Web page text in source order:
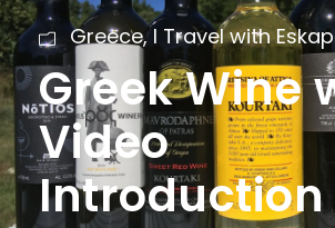
Greece, I Travel with
Greek Wine
Video
Introduction